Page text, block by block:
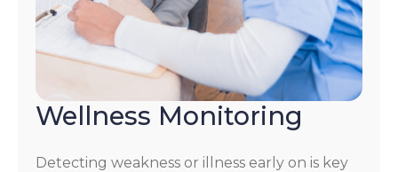
Wellness Monitoring
Detecting weakness or illness early on is key